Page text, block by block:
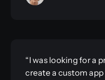
“I was looking for a
create a custom